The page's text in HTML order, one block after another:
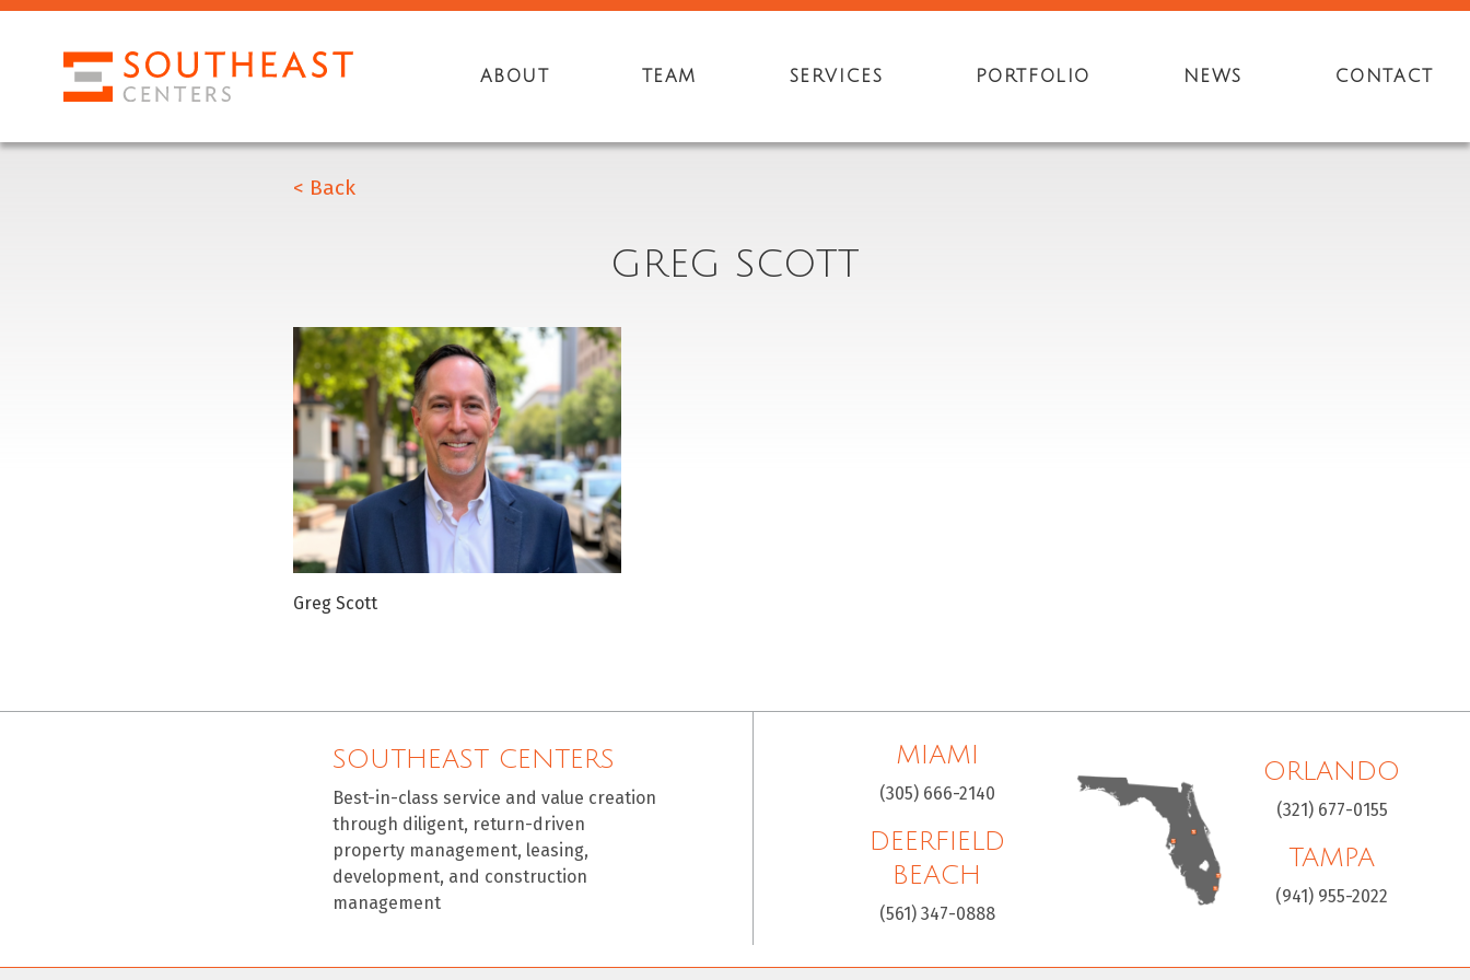
ABOUT TEAM SERVICES PORTFOLIO NEWS CONTACT
< Back
GREG SCOTT
Greg Scott
SOUTHEAST CENTERS
Best-in-class service and value creation
through diligent, return-driven
property management, leasing,
development, and construction
management
MIAMI
(305) 666-2140
DEERFIELD
BEACH
(561) 347-0888
ORLANDO
(321) 677-0155
TAMPA
(941) 955-2022